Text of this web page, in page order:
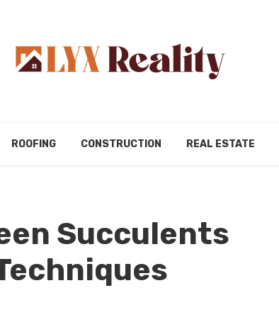
ROOFING CONSTRUCTION REAL ESTATE
Succulents